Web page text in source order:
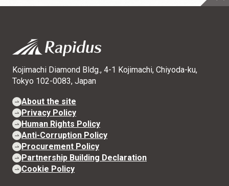
Kojimachi Diamond Bldg., 4-1 Kojimachi, Chiyoda-ku,
Tokyo 102-0083, Japan
About the site
Privacy Policy
Human Rights Policy
Anti-Corruption Policy
Procurement Policy
Partnership Building Declaration
Cookie Policy